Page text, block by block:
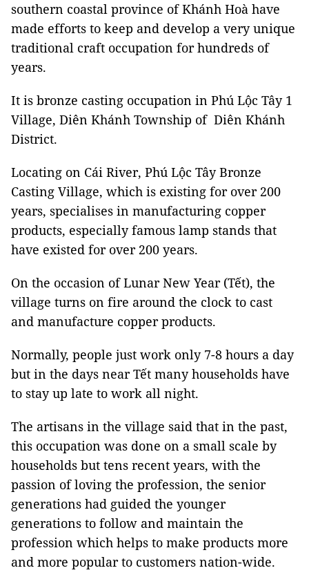
southern coastal province of Khánh Hoà have
made efforts to keep and develop a very unique
traditional craft occupation for hundreds of
years.
It is bronze casting occupation in Phú Lộc Tây 1
Village, Diên Khánh Township of Diên Khánh
District.
Locating on Cái River, Phú Lộc Tây Bronze
Casting Village, which is existing for over 200
years, specialises in manufacturing copper
products, especially famous lamp stands that
have existed for over 200 years.
On the occasion of Lunar New Year (Tết), the
village turns on fire around the clock to cast
and manufacture copper products.
Normally, people just work only 7-8 hours a day
but in the days near Tết many households have
to stay up late to work all night.
The artisans in the village said that in the past,
this occupation was done on a small scale by
households but tens recent years, with the
passion of loving the profession, the senior
generations had guided the younger
generations to follow and maintain the
profession which helps to make products more
and more popular to customers nation-wide.